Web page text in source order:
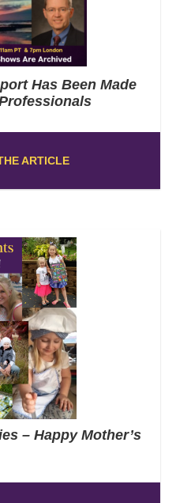
Has Been Made
ARTICLE
– Happy Mother’s